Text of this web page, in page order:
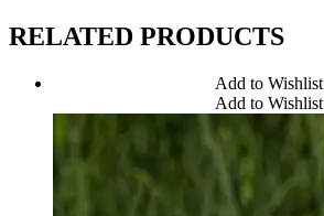
RELATED PRODUCTS
Add to Wishlist
Add to Wishlist